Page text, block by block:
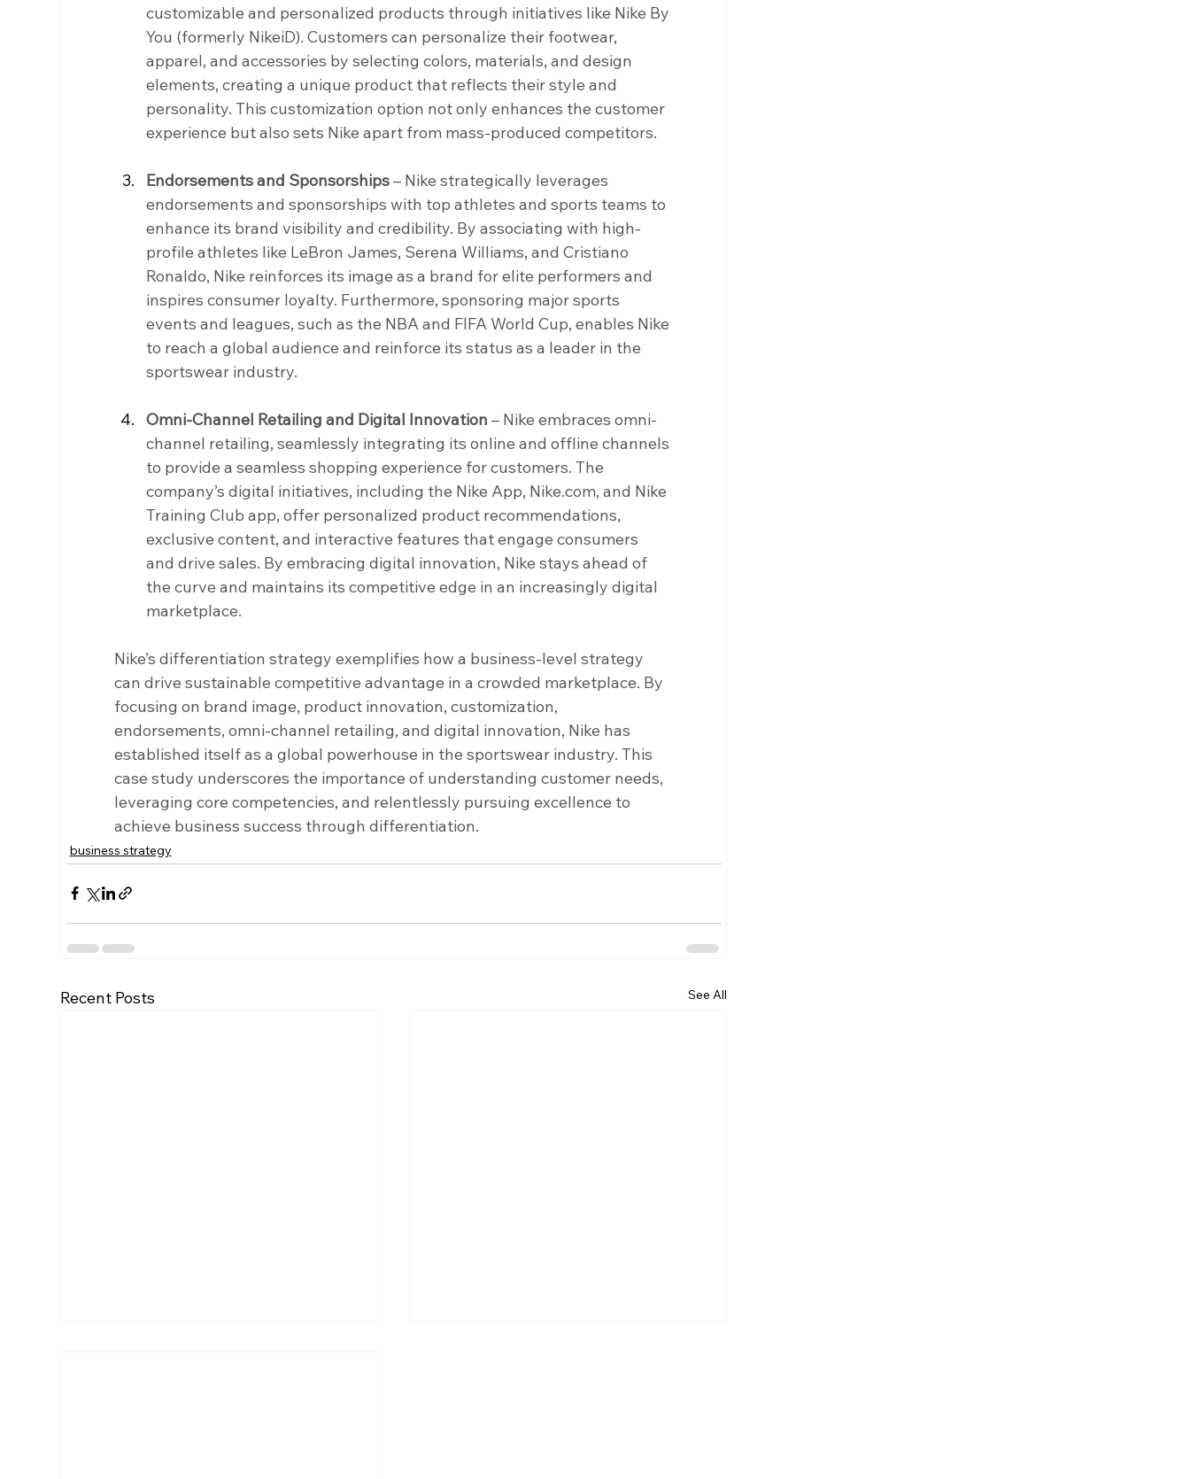
customizable and personalized products through initiatives like Nike By
You (formerly NikeiD). Customers can personalize their footwear,
apparel, and accessories by selecting colors, materials, and design
elements, creating a unique product that reflects their style and
personality. This customization option not only enhances the customer
experience but also sets Nike apart from mass-produced competitors.
Endorsements and Sponsorships – Nike strategically leverages
endorsements and sponsorships with top athletes and sports teams to
enhance its brand visibility and credibility. By associating with high-
profile athletes like LeBron James, Serena Williams, and Cristiano
Ronaldo, Nike reinforces its image as a brand for elite performers and
inspires consumer loyalty. Furthermore, sponsoring major sports
events and leagues, such as the NBA and FIFA World Cup, enables Nike
to reach a global audience and reinforce its status as a leader in the
sportswear industry.
Omni-Channel Retailing and Digital Innovation – Nike embraces omni-
channel retailing, seamlessly integrating its online and offline channels
to provide a seamless shopping experience for customers. The
company’s digital initiatives, including the Nike App, Nike.com, and Nike
Training Club app, offer personalized product recommendations,
exclusive content, and interactive features that engage consumers
and drive sales. By embracing digital innovation, Nike stays ahead of
the curve and maintains its competitive edge in an increasingly digital
marketplace.
Nike’s differentiation strategy exemplifies how a business-level strategy
can drive sustainable competitive advantage in a crowded marketplace. By
focusing on brand image, product innovation, customization,
endorsements, omni-channel retailing, and digital innovation, Nike has
established itself as a global powerhouse in the sportswear industry. This
case study underscores the importance of understanding customer needs,
leveraging core competencies, and relentlessly pursuing excellence to
achieve business success through differentiation.
business strategy
Recent Posts See All